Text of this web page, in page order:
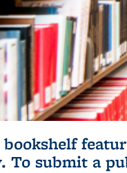
To submit a